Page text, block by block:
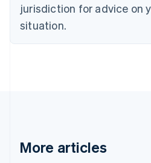
jurisdiction for advice on
situation.
More articles
Estonia
English
Finland
EnglishSvenska
English